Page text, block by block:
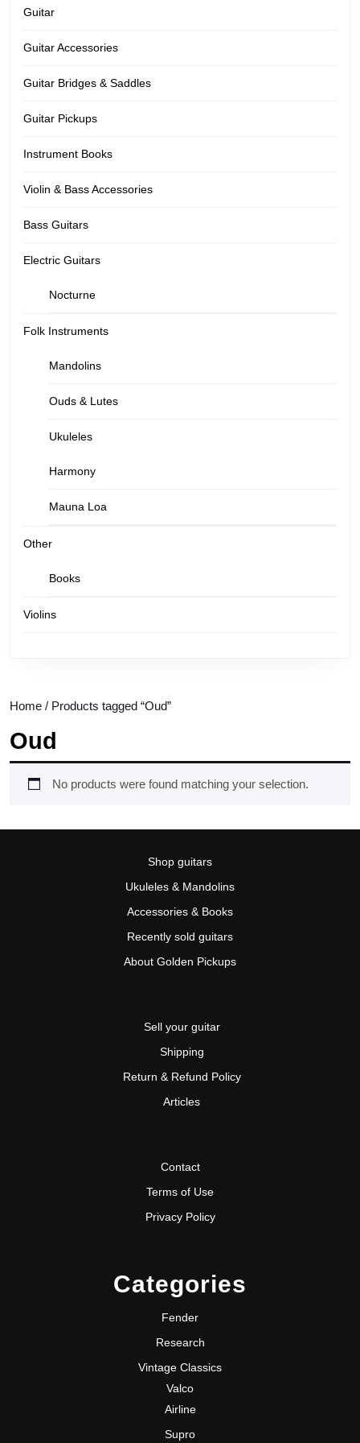
Guitar
Guitar Accessories
Guitar Bridges & Saddles
Guitar Pickups
Instrument Books
Violin & Bass Accessories
Bass Guitars
Electric Guitars
Nocturne
Folk Instruments
Mandolins
Ouds & Lutes
Ukuleles
Harmony
Mauna Loa
Other
Books
Violins
Home / Products tagged “Oud”
Oud
No products were found matching your selection.
Shop guitars
Ukuleles & Mandolins
Accessories & Books
Recently sold guitars
About Golden Pickups
Sell your guitar
Shipping
Return & Refund Policy
Articles
Contact
Terms of Use
Privacy Policy
Categories
Fender
Research
Vintage Classics
Valco
Airline
Supro